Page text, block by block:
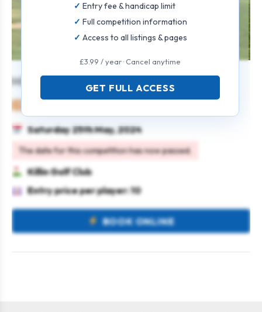
Mixed Foursomes
Saturday 25th May, 2024
The date for this competition has now passed.
Killin Golf Club
Entry price per player: 10
BOOK ONLINE
Entry fee & handicap limit
Full competition information
Access to all listings & pages
£3.99 / year · Cancel anytime
GET FULL ACCESS